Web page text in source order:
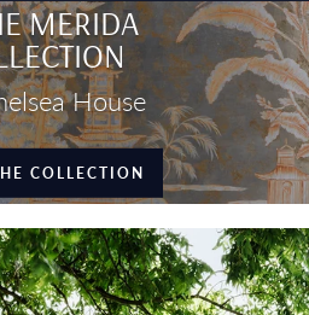
MERIDA
House
COLLECTION